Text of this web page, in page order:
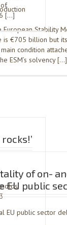
European Stability
is €705 billion but
condition
ESM’s solvency […]
[…]
–
of on-
EU public
EU public sector